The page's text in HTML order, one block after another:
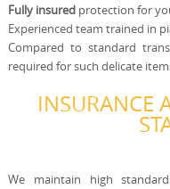
Fully insuredprotection for
Experienced team trained in
Compared to standard
required for such delicate
INSURANCE
We maintain high